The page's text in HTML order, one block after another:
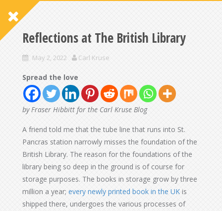
Reflections at The British Library
May 2, 2022 Carl Kruse
Spread the love
by Fraser Hibbitt for the Carl Kruse Blog
A friend told me that the tube line that runs into St.
Pancras station narrowly misses the foundation of the
British Library. The reason for the foundations of the
library being so deep in the ground is of course for
storage purposes. The books in storage grow by three
million a year; every newly printed book in the UK is
shipped there, undergoes the various processes of